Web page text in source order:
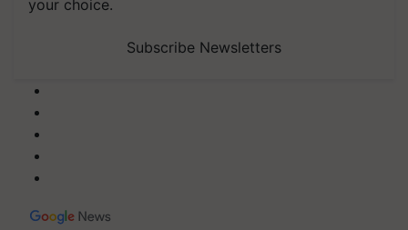
your choice.
Subscribe Newsletters